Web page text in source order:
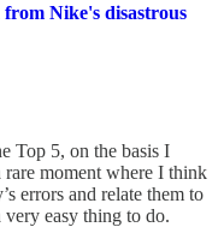
Nike's disastrous
Top 5, on the basis I
moment where I think
errors and relate them to
very easy thing to do.